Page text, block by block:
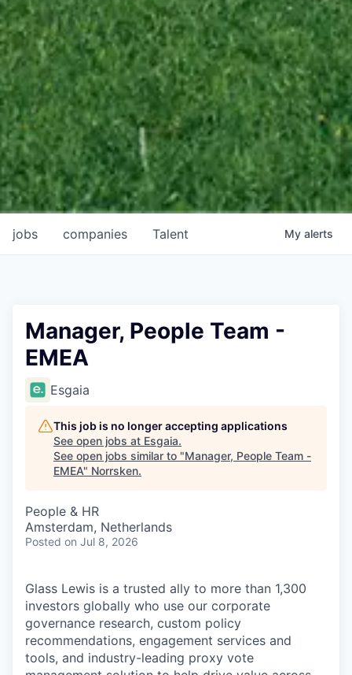
jobs companies Talent My alerts
Manager, People Team -
EMEA
Esgaia
This job is no longer accepting applications
See open jobs at Esgaia.
See open jobs similar to "Manager, People Team -
EMEA" Norrsken.
People & HR
Amsterdam, Netherlands
Posted on Jul 8, 2026
Glass Lewis is a trusted ally to more than 1,300
investors globally who use our corporate
governance research, custom policy
recommendations, engagement services and
tools, and industry-leading proxy vote